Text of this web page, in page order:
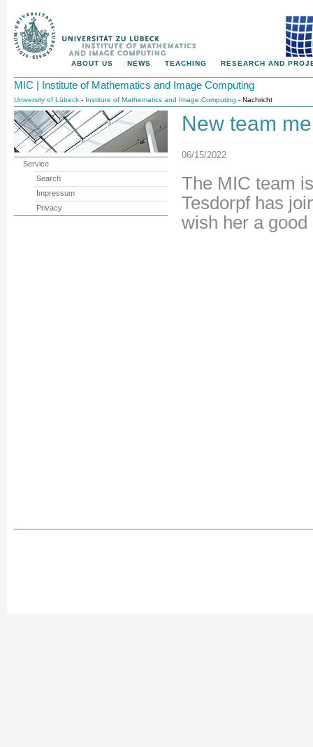
ABOUT US NEWS TEACHING RESEARCH AND
MIC | Institute of Mathematics and Image Computing
University of Lübeck - Institute of Mathematics and Image Computing - Nachricht
New team
06/15/2022
The MIC team
Tesdorpf has
wish her a
Service
Search
Impressum
Privacy